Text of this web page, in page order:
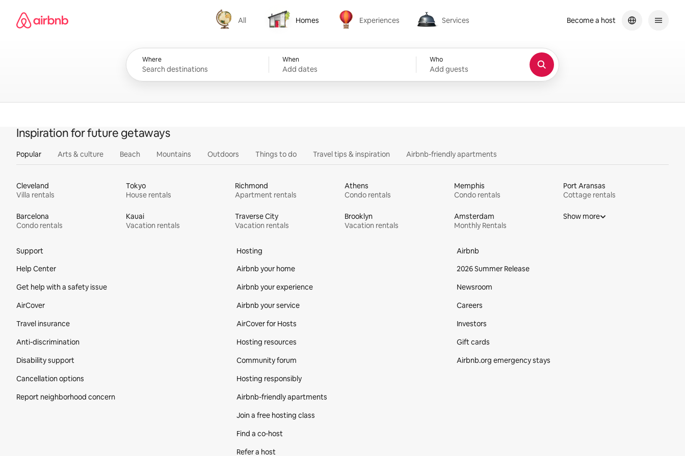
content
Airbnb homepage
All
All
Homes
Homes
Experiences
Experiences
Services
Services
Where When
Add dates
Who
Add guests
Become a host
Inspiration for future getaways
Popular Arts & culture Beach Mountains Outdoors Things to do Travel tips & inspiration Airbnb-friendly apartments
Cleveland
Villa rentals
Tokyo
House rentals
Richmond
Apartment rentals
Athens
Condo rentals
Memphis
Condo rentals
Port Aransas
Cottage rentals
Barcelona
Condo rentals
Kauai
Vacation rentals
Traverse City
Vacation rentals
Brooklyn
Vacation rentals
Amsterdam
Monthly Rentals
Show more
Support
Help Center
Get help with a safety issue
AirCover
Travel insurance
Anti-discrimination
Disability support
Cancellation options
Report neighborhood concern
Hosting
Airbnb your home
Airbnb your experience
Airbnb your service
AirCover for Hosts
Hosting resources
Community forum
Hosting responsibly
Airbnb-friendly apartments
Join a free hosting class
Find a co‑host
Refer a host
Airbnb
2026 Summer Release
Newsroom
Careers
Investors
Gift cards
Airbnb.org emergency stays